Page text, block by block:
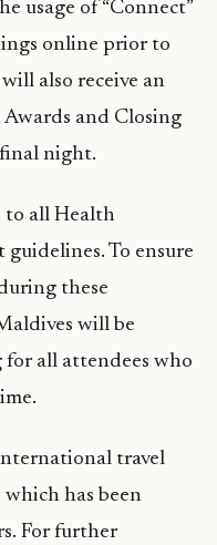
usage of “Connect”
online prior to
also receive an
and Closing
night.
to all Health
To ensure
these
will be
for all attendees who
travel
has been
For further